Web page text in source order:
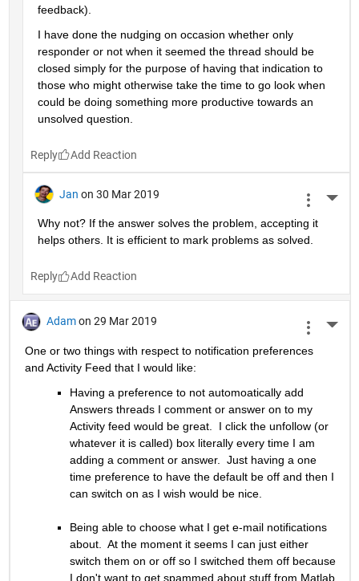
feedback).
I have done the nudging on occasion whether only
responder or not when it seemed the thread should be
closed simply for the purpose of having that indication to
those who might otherwise take the time to go look when
could be doing something more productive towards an
unsolved question.
Reply
Jan on 30 Mar 2019
Why not? If the answer solves the problem, accepting it
helps others. It is efficient to mark problems as solved.
Reply
Adam on 29 Mar 2019
One or two things with respect to notification preferences
and Activity Feed that I would like:
Having a preference to not automoatically add
Answers threads I comment or answer on to my
Activity feed would be great.  I click the unfollow (or
whatever it is called) box literally every time I am
adding a comment or answer.  Just having a one
time preference to have the default be off and then I
can switch on as I wish would be nice.
Being able to choose what I get e-mail notifications
about.  At the moment it seems I can just either
switch them on or off so I switched them off because
I don't want to get spammed about stuff from Matlab